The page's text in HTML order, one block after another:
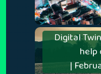
Digital
help
|